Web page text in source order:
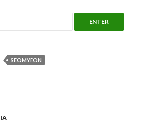
SEOMYEON